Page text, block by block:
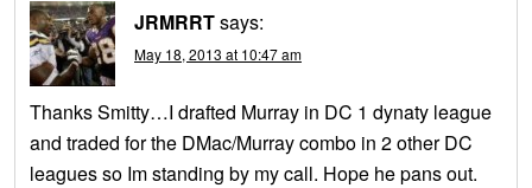
JRMRRTsays:
May 18, 2013 at 10:47 am
Thanks Smitty…I drafted Murray in DC 1 dynaty league
and traded for the DMac/Murray combo in 2 other DC
leagues so Im standing by my call. Hope he pans out.